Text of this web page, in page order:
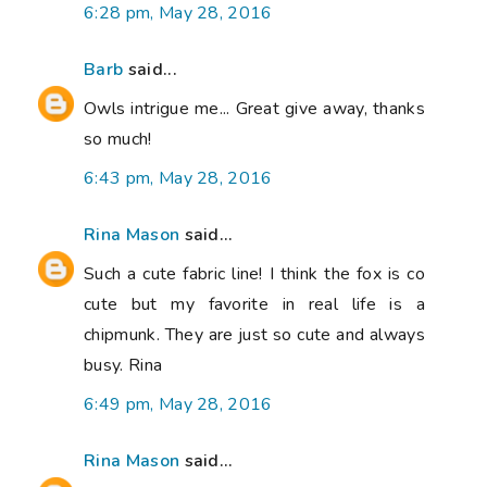
6:28 pm, May 28, 2016
Barb said...
Owls intrigue me... Great give away, thanks
so much!
6:43 pm, May 28, 2016
Rina Mason said...
Such a cute fabric line! I think the fox is co
cute but my favorite in real life is a
chipmunk. They are just so cute and always
busy. Rina
6:49 pm, May 28, 2016
Rina Mason said...